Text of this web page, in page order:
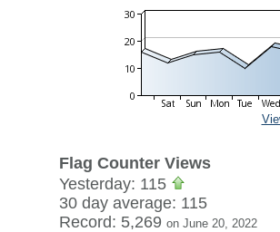
Flag Counter Views
Yesterday: 115
30 day average: 115
Record: 5,269 on June 20, 2022